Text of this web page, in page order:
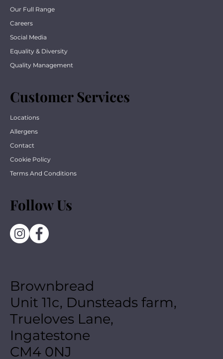
Customer Services
Locations
Allergens
Contact
Cookie Policy
Terms And Conditions
Follow Us
Brownbread
Unit 11c, Dunsteads farm,
Trueloves Lane,
Ingatestone
CM4 0NJ
Our Full Range
Careers
Social Media
Equality & Diversity
Quality Management